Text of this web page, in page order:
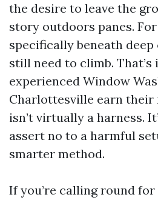
the desire to leave the
story outdoors panes. For
specifically beneath deep
still need to climb. That’s
experienced Window
Charlottesville earn their
isn’t virtually a harness.
assert no to a harmful
smarter method.
If you’re calling round